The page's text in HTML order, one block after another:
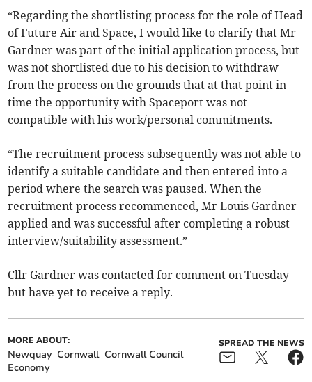
“Regarding the shortlisting process for the role of Head
of Future Air and Space, I would like to clarify that Mr
Gardner was part of the initial application process, but
was not shortlisted due to his decision to withdraw
from the process on the grounds that at that point in
time the opportunity with Spaceport was not
compatible with his work/personal commitments.
“The recruitment process subsequently was not able to
identify a suitable candidate and then entered into a
period where the search was paused. When the
recruitment process recommenced, Mr Louis Gardner
applied and was successful after completing a robust
interview/suitability assessment.”
Cllr Gardner was contacted for comment on Tuesday
but have yet to receive a reply.
MORE ABOUT:
Newquay Cornwall Cornwall Council
Economy
SPREAD THE NEWS